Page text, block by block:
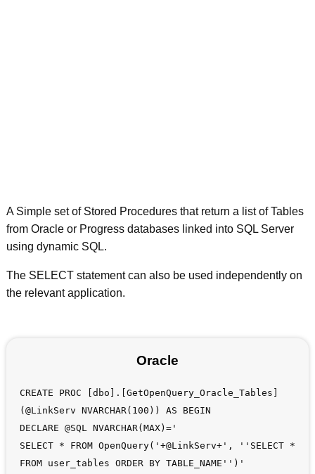
A Simple set of Stored Procedures that return a list of Tables
from Oracle or Progress databases linked into SQL Server
using dynamic SQL.
The SELECT statement can also be used independently on
the relevant application.
Oracle
CREATE PROC [dbo].[GetOpenQuery_Oracle_Tables]
(@LinkServ NVARCHAR(100)) AS BEGIN
DECLARE @SQL NVARCHAR(MAX)='
SELECT * FROM OpenQuery('+@LinkServ+', ''SELECT *
FROM user_tables ORDER BY TABLE_NAME'')'